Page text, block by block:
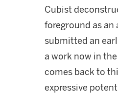
Cubist
foreground as an
submitted an
a work now in
comes back to
expressive